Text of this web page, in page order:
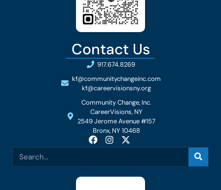
Contact Us
917.674.8269
kf@communitychangeinc.com
kf@careervisionsny.org
Community Change, Inc.
CareerVisions, NY
2549 Jerome Avenue #157
Bronx, NY 10468